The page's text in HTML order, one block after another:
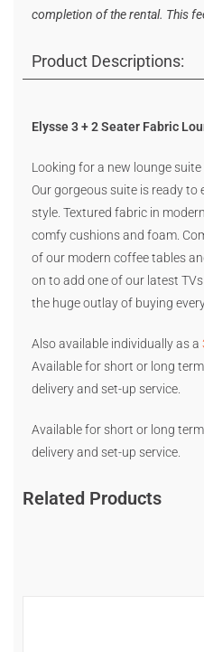
completion of the rental. This
Product Descriptions:
Elysse 3 + 2 Seater Fabric
Looking for a new lounge
Our gorgeous suite is ready
style. Textured fabric in
comfy cushions and foam.
of our modern coffee tables
on to add one of our latest
the huge outlay of buying
Also available individually as a
Available for short or long
delivery and set-up service.
Available for short or long
delivery and set-up service.
Related Products